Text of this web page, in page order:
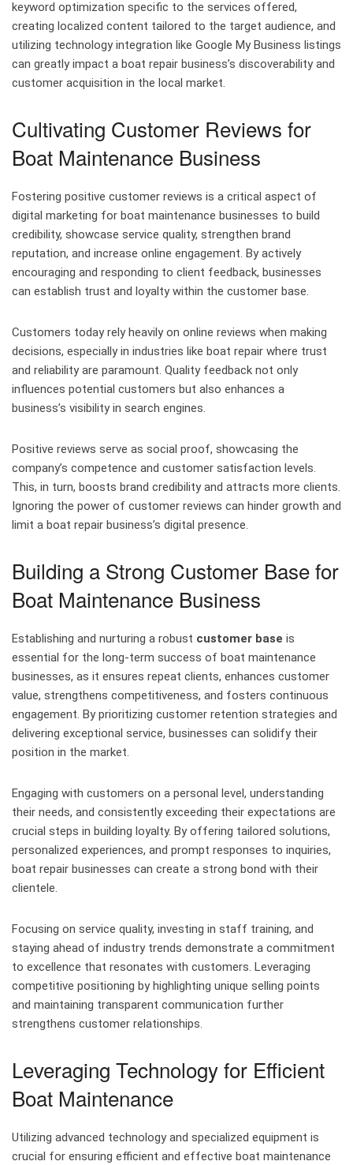
keyword optimization specific to the services offered,
creating localized content tailored to the target audience, and
utilizing technology integration like Google My Business listings
can greatly impact a boat repair business’s discoverability and
customer acquisition in the local market.
Cultivating Customer Reviews for
Boat Maintenance Business
Fostering positive customer reviews is a critical aspect of
digital marketing for boat maintenance businesses to build
credibility, showcase service quality, strengthen brand
reputation, and increase online engagement. By actively
encouraging and responding to client feedback, businesses
can establish trust and loyalty within the customer base.
Customers today rely heavily on online reviews when making
decisions, especially in industries like boat repair where trust
and reliability are paramount. Quality feedback not only
influences potential customers but also enhances a
business’s visibility in search engines.
Positive reviews serve as social proof, showcasing the
company’s competence and customer satisfaction levels.
This, in turn, boosts brand credibility and attracts more clients.
Ignoring the power of customer reviews can hinder growth and
limit a boat repair business’s digital presence.
Building a Strong Customer Base for
Boat Maintenance Business
Establishing and nurturing a robust customer base is
essential for the long-term success of boat maintenance
businesses, as it ensures repeat clients, enhances customer
value, strengthens competitiveness, and fosters continuous
engagement. By prioritizing customer retention strategies and
delivering exceptional service, businesses can solidify their
position in the market.
Engaging with customers on a personal level, understanding
their needs, and consistently exceeding their expectations are
crucial steps in building loyalty. By offering tailored solutions,
personalized experiences, and prompt responses to inquiries,
boat repair businesses can create a strong bond with their
clientele.
Focusing on service quality, investing in staff training, and
staying ahead of industry trends demonstrate a commitment
to excellence that resonates with customers. Leveraging
competitive positioning by highlighting unique selling points
and maintaining transparent communication further
strengthens customer relationships.
Leveraging Technology for Efficient
Boat Maintenance
Utilizing advanced technology and specialized equipment is
crucial for ensuring efficient and effective boat maintenance